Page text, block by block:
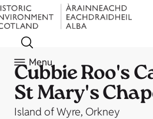
Menu
Cubbie Roo's
St Mary's
Island of Wyre, Orkney